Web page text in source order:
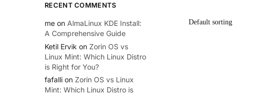
RECENT COMMENTS
me on AlmaLinux KDE Install:
A Comprehensive Guide
Ketil Ervik on Zorin OS vs
Linux Mint: Which Linux Distro
is Right for You?
fafalli on Zorin OS vs Linux
Mint: Which Linux Distro is